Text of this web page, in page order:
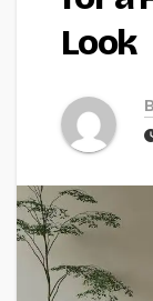
Look